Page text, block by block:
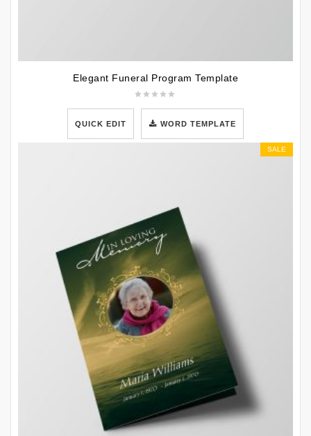
Elegant Funeral Program Template
QUICK EDIT WORD TEMPLATE
SALE